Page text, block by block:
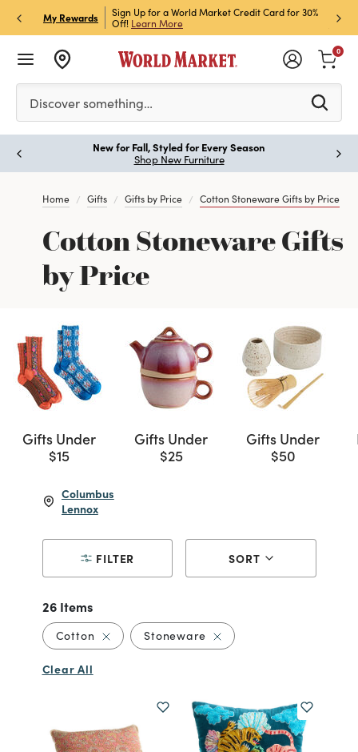
My Rewards
Store Pick Up! Code:
Sign Up for a World Market Credit Card for 30%
Off! Learn More
Sign
Join
Please enter at least 3 characters to see search
Discover something…
0
New for Fall, Styled for Every Season
Shop New Furniture
Home Gifts Gifts by Price Cotton Stoneware Gifts by Price
Cotton Stoneware Gifts
by Price
Gifts Under
$15
Gifts Under
$25
Gifts Under
$50
Columbus
Lennox
FILTER SORT
26 Items
Cotton Remove filter Currently Refined by Material:
StonewareRemove filter Currently
Clear All